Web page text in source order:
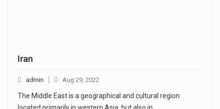
Iran
admin Aug 29, 2022
The Middle East is a geographical and cultural region